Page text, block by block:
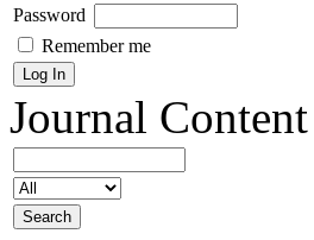
Password
Remember me
Journal Content